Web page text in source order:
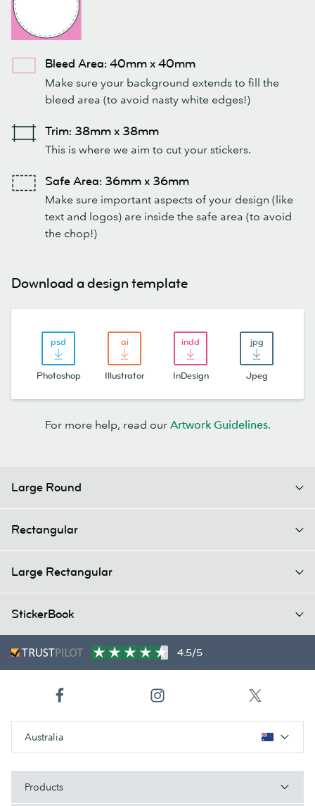
Bleed Area: 40mm x 40mm
Make sure your background extends to fill the
bleed area (to avoid nasty white edges!)
Trim: 38mm x 38mm
This is where we aim to cut your stickers.
Safe Area: 36mm x 36mm
Make sure important aspects of your design (like
text and logos) are inside the safe area (to avoid
the chop!)
Download a design template
Photoshop Illustrator InDesign Jpeg
For more help, read our Artwork Guidelines.
Large Round
Rectangular
Large Rectangular
StickerBook
4.5/5
Australia
Products